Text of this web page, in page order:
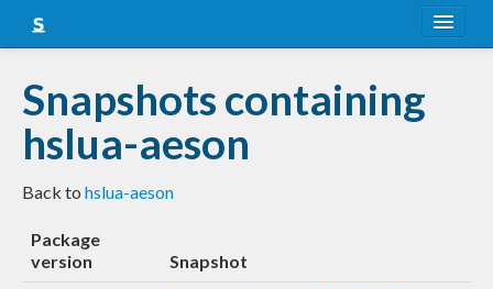
Snapshots
LTS
Nightly
FAQ
Snapshots containing
hslua-aeson
Back to hslua-aeson
Package
version
Snapshot